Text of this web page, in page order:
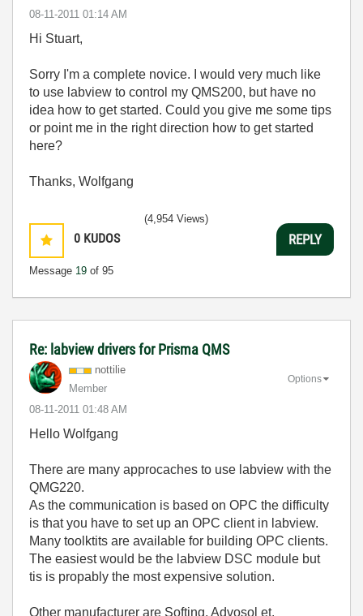
‎08-11-2011 01:14 AM
Hi Stuart,
Sorry I'm a complete novice. I would very much like
to use labview to control my QMS200, but have no
idea how to get started. Could you give me some tips
or point me in the right direction how to get started
here?
Thanks, Wolfgang
0 KUDOS
Message 19 of 95
(4,954 Views)
REPLY
Re: labview drivers for Prisma QMS
nottilie
Member
‎08-11-2011 01:48 AM
Options
Hello Wolfgang
There are many approcaches to use labview with the
QMG220.
As the communication is based on OPC the difficulty
is that you have to set up an OPC client in labview.
Many toolktits are available for building OPC clients.
The easiest would be the labview DSC module but
tis is propably the most expensive solution.
Other manufacturer are Softing, Advosol et.